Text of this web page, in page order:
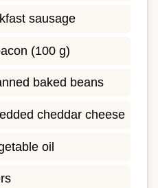
sausage
(100 g)
baked beans
cheddar cheese
oil